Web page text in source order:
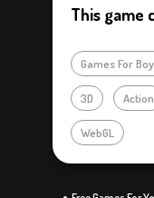
This game
Games For
3D Action
WebGL